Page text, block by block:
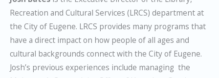
Recreation and Cultural Services (LRCS) department at
the City of Eugene. LRCS provides many programs that
have a direct impact on how people of all ages and
cultural backgrounds connect with the City of Eugene.
Josh’s previous experiences include managing the